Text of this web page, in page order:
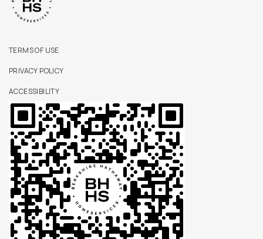
TERMS OF USE
PRIVACY POLICY
ACCESSIBILITY